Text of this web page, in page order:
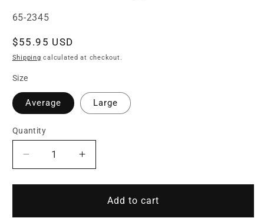
SKU:
65-2345
Regular
price
$55.95 USD
Shipping calculated at checkout.
Size
Average Large
Quantity
Quantity
Decrease
quantity
for
Increase
quantity
for
WeaverAdd to cart